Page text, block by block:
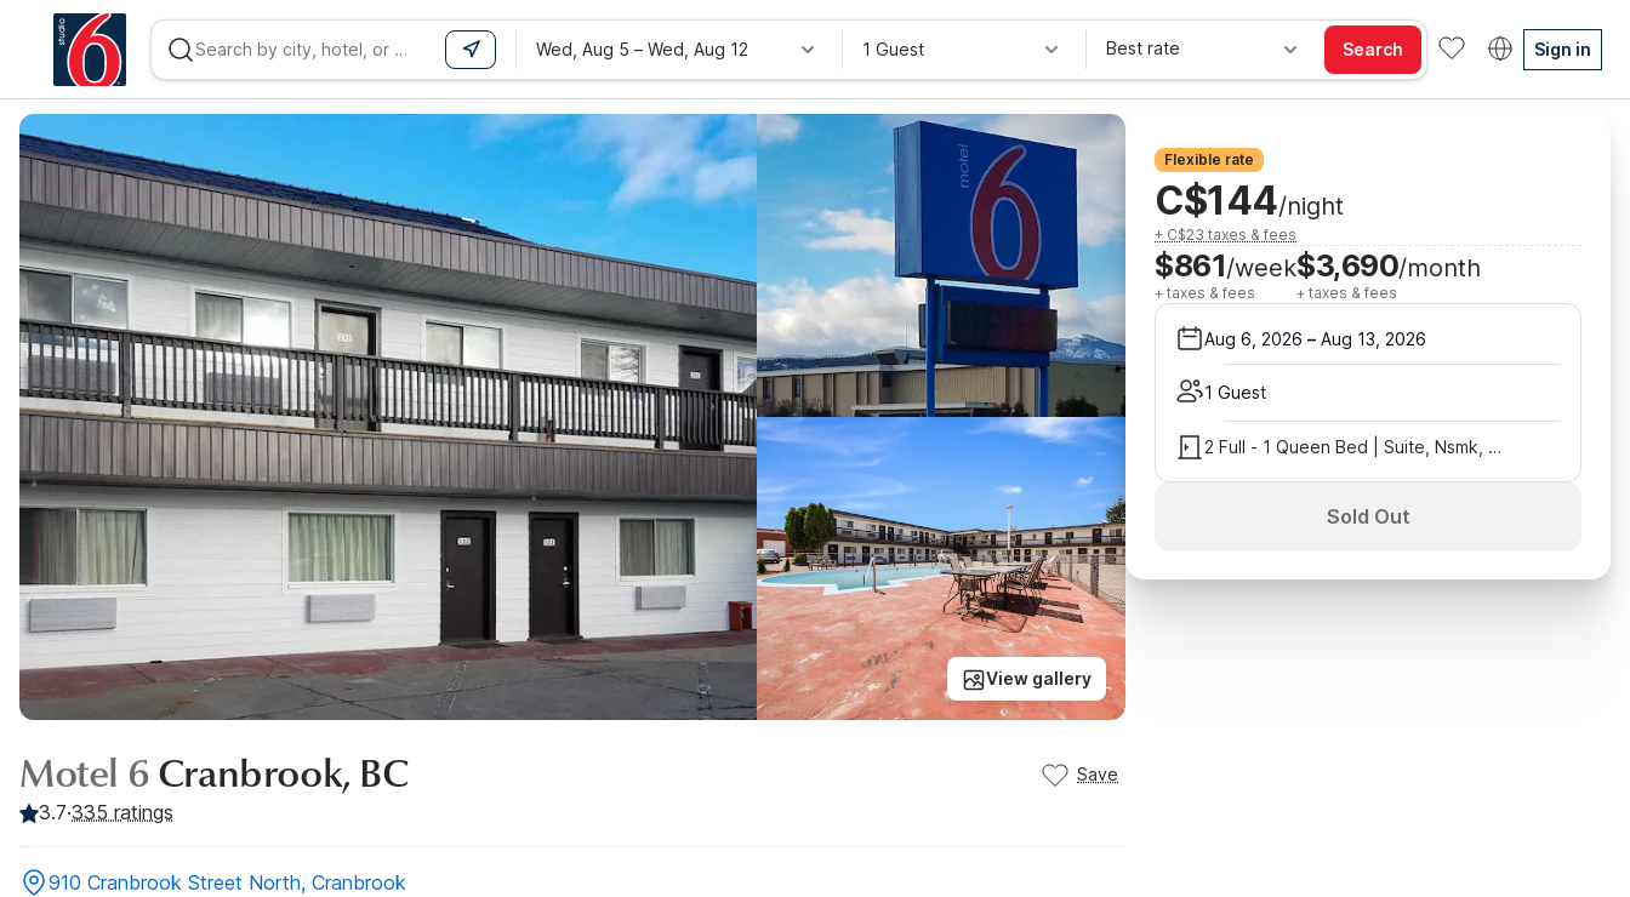
Wed, Aug 5 – Wed, Aug 12 1 Guest Best rate Search Sign in
View gallery
Motel 6 Cranbrook, BC Save
3.7·335 ratings
910 Cranbrook Street North, Cranbrook
Flexible rate
C$144/night
+ C$23 taxes & fees
$861/week
+ taxes & fees
$3,690/month
+ taxes & fees
Aug 6, 2026 – Aug 13, 2026
1 Guest
2 Full - 1 Queen Bed | Suite, Nsmk, Kitchen
Sold Out